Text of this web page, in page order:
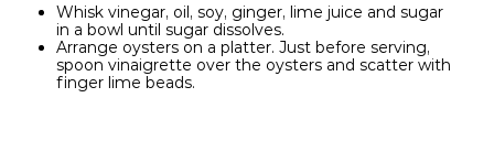
Whisk vinegar, oil, soy, ginger, lime juice and sugar
in a bowl until sugar dissolves.
Arrange oysters on a platter. Just before serving,
spoon vinaigrette over the oysters and scatter with
finger lime beads.